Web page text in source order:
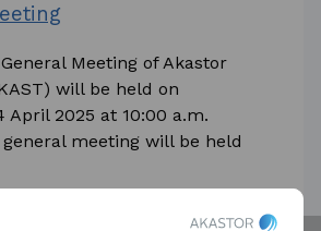
Meeting of Akastor
will be held on
April 2025 at 10:00 a.m.
general meeting will be held